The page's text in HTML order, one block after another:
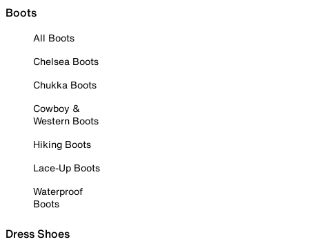
Boots
All Boots
Chelsea Boots
Chukka Boots
Cowboy &
Western Boots
Hiking Boots
Lace-Up Boots
Waterproof
Boots
Dress Shoes